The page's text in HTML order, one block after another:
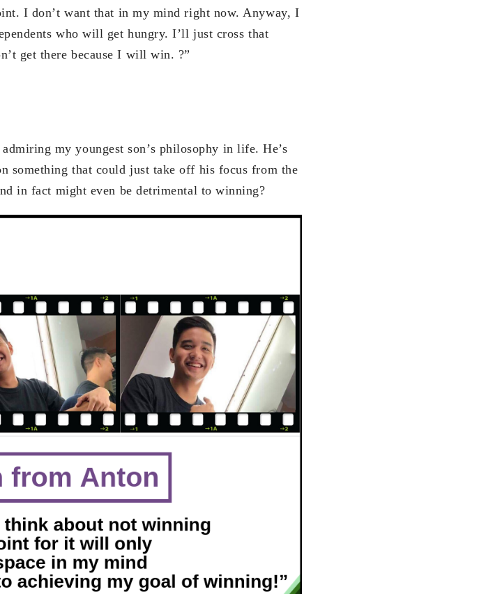
I don’t want that in my mind right now. Anyway, I
who will get hungry. I’ll just cross that
get there because I will win. ?”
my youngest son’s philosophy in life. He’s
something that could just take off his focus from the
in fact might even be detrimental to winning?